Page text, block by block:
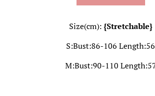
Size(cm): {Stretchable}
S:Bust:86-106 Length:56
M:Bust:90-110